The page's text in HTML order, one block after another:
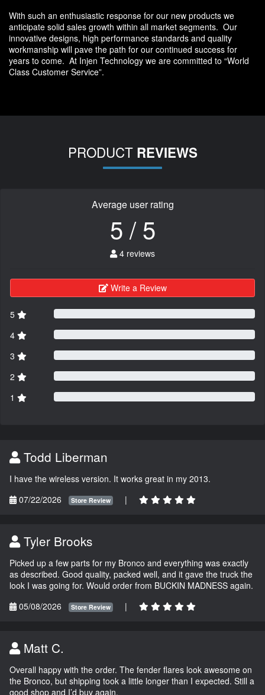
With such an enthusiastic response for our new products we
anticipate solid sales growth within all market segments. Our
innovative designs, high performance standards and quality
workmanship will pave the path for our continued success for
years to come. At Injen Technology we are committed to “World
Class Customer Service”.
PRODUCT REVIEWS
Average user rating
5 / 5
4 reviews
Write a Review
5
4
3
2
1
Todd Liberman
I have the wireless version. It works great in my 2013.
07/22/2026
Store Review |
Tyler Brooks
Picked up a few parts for my Bronco and everything was exactly
as described. Good quality, packed well, and it gave the truck the
look I was going for. Would order from BUCKIN MADNESS again.
05/08/2026
Store Review |
Matt C.
Overall happy with the order. The fender flares look awesome on
the Bronco, but shipping took a little longer than I expected. Still a
good shop and I’d buy again.